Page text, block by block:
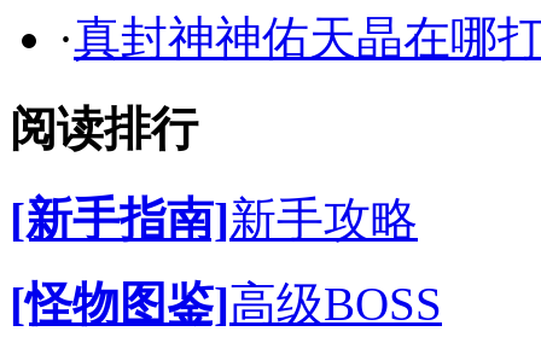
·真封神神佑天晶在哪
阅读排行
[新手指南]新手攻略
[怪物图鉴]高级BOSS